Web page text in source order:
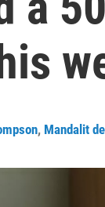
, Mandalit